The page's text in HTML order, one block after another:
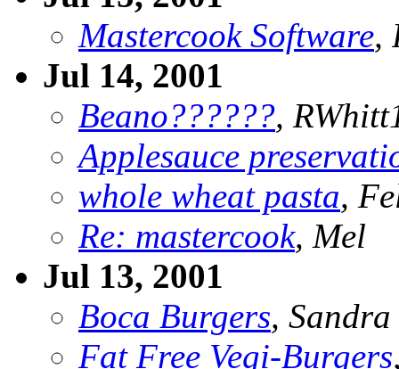
Mastercook Software,
Jul 14, 2001
Beano??????,
Applesauce
whole wheat pasta,
Re: mastercook, Mel
Jul 13, 2001
Boca Burgers,
Fat Free Vegi-Burgers